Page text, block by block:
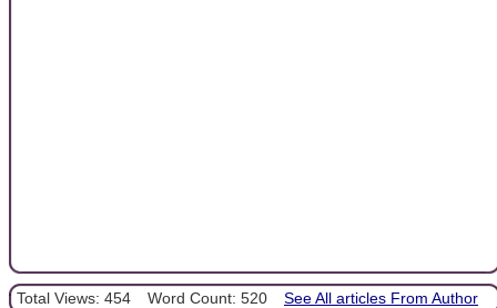
Total Views: 454 Word Count: 520 See All articles From Author